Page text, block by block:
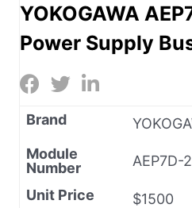
YOKOGAWA
Power Supply
Brand
Module
Number
AEP7D-
Unit Price
$1500